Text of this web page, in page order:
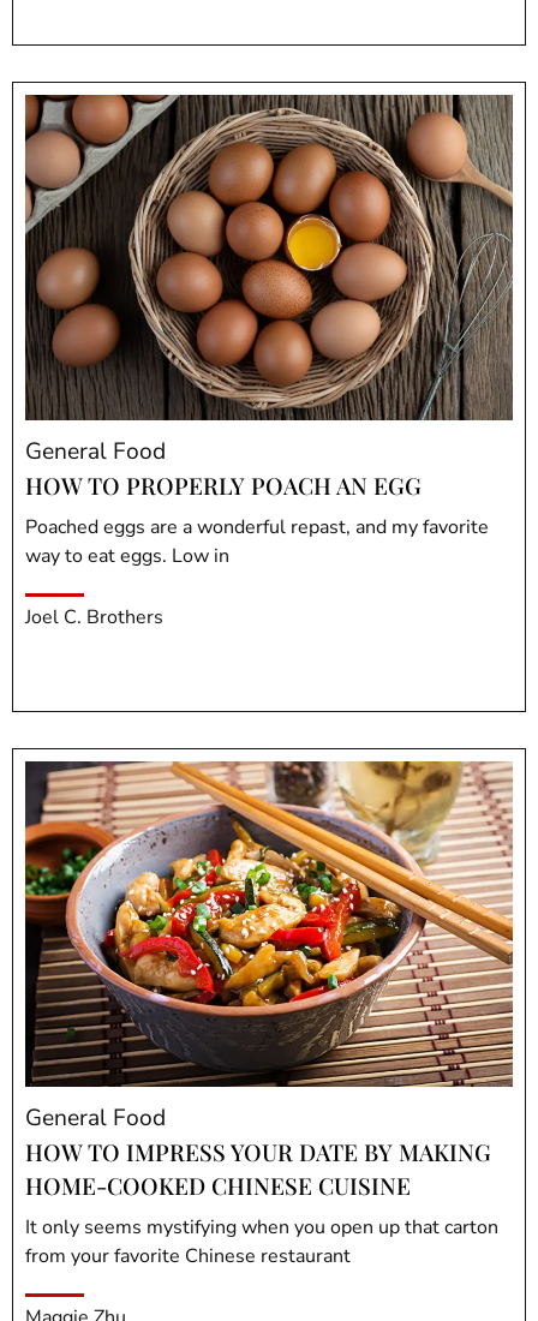
General Food
HOW TO PROPERLY POACH AN EGG
Poached eggs are a wonderful repast, and my favorite
way to eat eggs. Low in
Joel C. Brothers
General Food
HOW TO IMPRESS YOUR DATE BY MAKING
HOME-COOKED CHINESE CUISINE
It only seems mystifying when you open up that carton
from your favorite Chinese restaurant